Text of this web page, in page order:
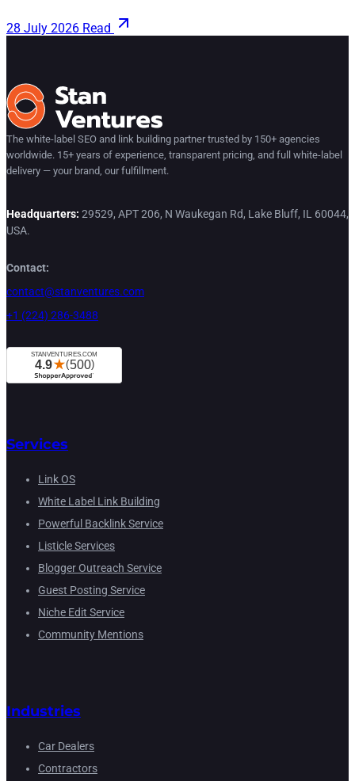
28 July 2026 Read
The white-label SEO and link building partner trusted by 150+ agencies
worldwide. 15+ years of experience, transparent pricing, and full white-label
delivery — your brand, our fulfillment.
Headquarters: 29529, APT 206, N Waukegan Rd, Lake Bluff, IL 60044,
USA.
Contact:
contact@stanventures.com
+1 (224) 286-3488
Services
Link OS
White Label Link Building
Powerful Backlink Service
Listicle Services
Blogger Outreach Service
Guest Posting Service
Niche Edit Service
Community Mentions
Industries
Car Dealers
Contractors